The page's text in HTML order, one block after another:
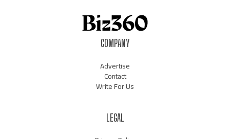
COMPANY
Advertise
Contact
Write For Us
LEGAL